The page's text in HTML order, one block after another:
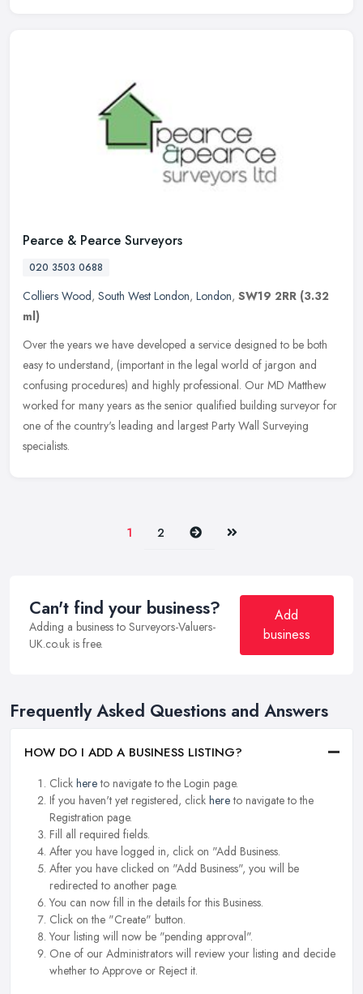
Pearce & Pearce Surveyors
020 3503 0688
Colliers Wood, South West London, London, SW19 2RR (3.32
ml)
Over the years we have developed a service designed to be both
easy to understand, (important in the legal world of jargon and
confusing procedures) and highly professional. Our MD Matthew
worked for many years as the senior qualified building surveyor for
one of the country's leading and largest Party Wall Surveying
specialists.
1 2 Next Last
Can't find your business?
Adding a business to Surveyors-Valuers-
UK.co.uk is free.
Add
business
Frequently Asked Questions and Answers
HOW DO I ADD A BUSINESS LISTING?
Click hereto navigate to the Login page.
If you haven't yet registered, click hereto navigate to the
Registration page.
Fill all required fields.
After you have logged in, click on "Add Business.
After you have clicked on "Add Business", you will be
redirected to another page.
You can now fill in the details for this Business.
Click on the "Create" button.
Your listing will now be "pending approval".
One of our Administrators will review your listing and decide
whether to Approve or Reject it.